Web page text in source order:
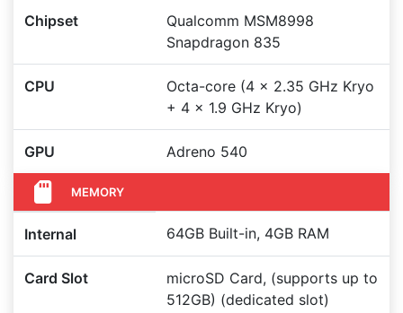
Chipset
Qualcomm MSM8998
Snapdragon 835
CPU
Octa-core (4 x 2.35 GHz Kryo
+ 4 x 1.9 GHz Kryo)
GPU Adreno 540
MEMORY
Internal 64GB Built-in, 4GB RAM
Card Slot
microSD Card, (supports up to
512GB) (dedicated slot)